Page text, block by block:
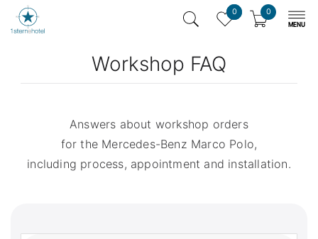
0 0
Workshop FAQ
Answers about workshop orders
for the Mercedes-Benz Marco Polo,
including process, appointment and installation.